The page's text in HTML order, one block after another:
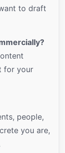
to draft
for your
people,
you are,